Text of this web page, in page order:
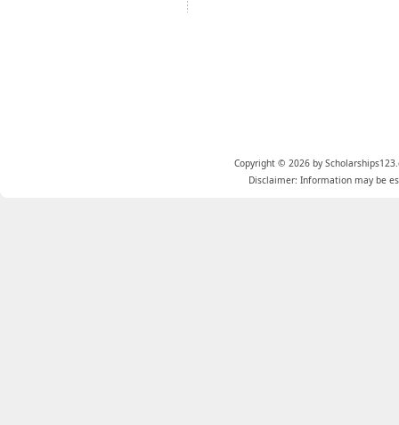
Copyright © 2026 by
Disclaimer: Information may be